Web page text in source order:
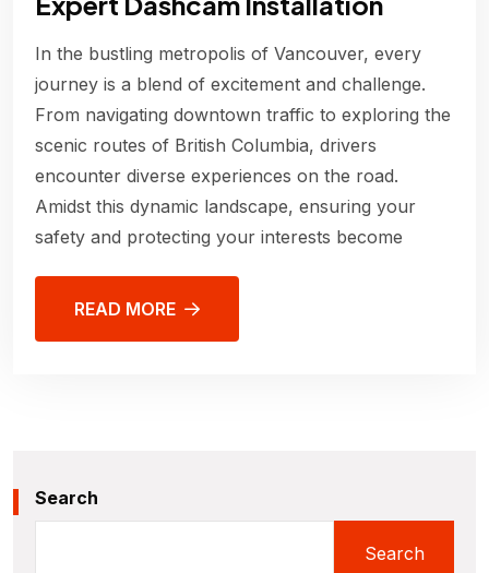
In the bustling metropolis of Vancouver, every
journey is a blend of excitement and challenge.
From navigating downtown traffic to exploring the
scenic routes of British Columbia, drivers
encounter diverse experiences on the road.
Amidst this dynamic landscape, ensuring your
safety and protecting your interests become
READ MORE
Search
Search